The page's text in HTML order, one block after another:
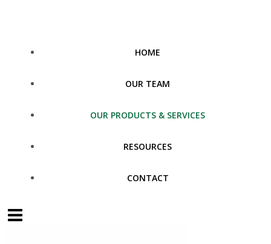
HOME
OUR TEAM
OUR PRODUCTS & SERVICES
RESOURCES
CONTACT